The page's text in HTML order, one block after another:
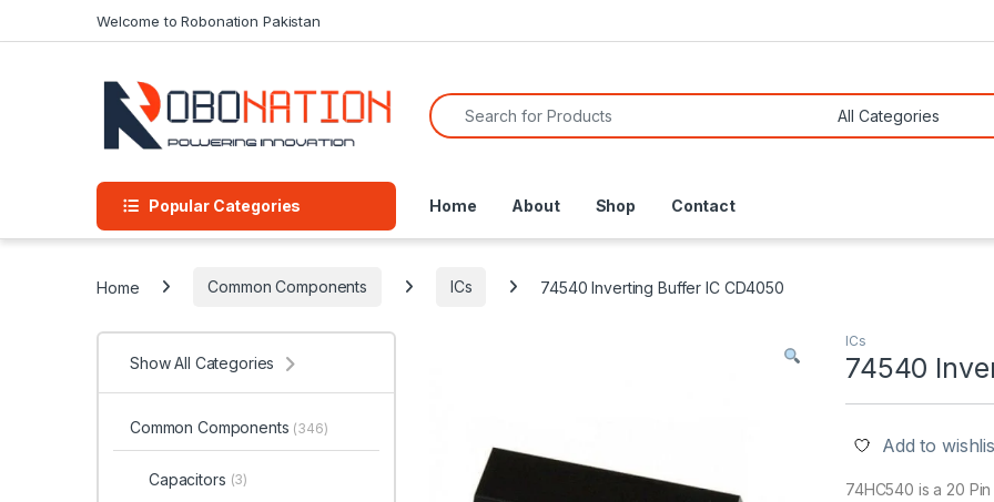
Welcome to Robonation Pakistan
Search for:
Popular Categories Home About Shop Contact
Home Common Components ICs 74540 Inverting Buffer IC CD4050
ICs
74540
Add to
74HC540 is a 20
Show All Categories
Common Components (346)
Capacitors (3)